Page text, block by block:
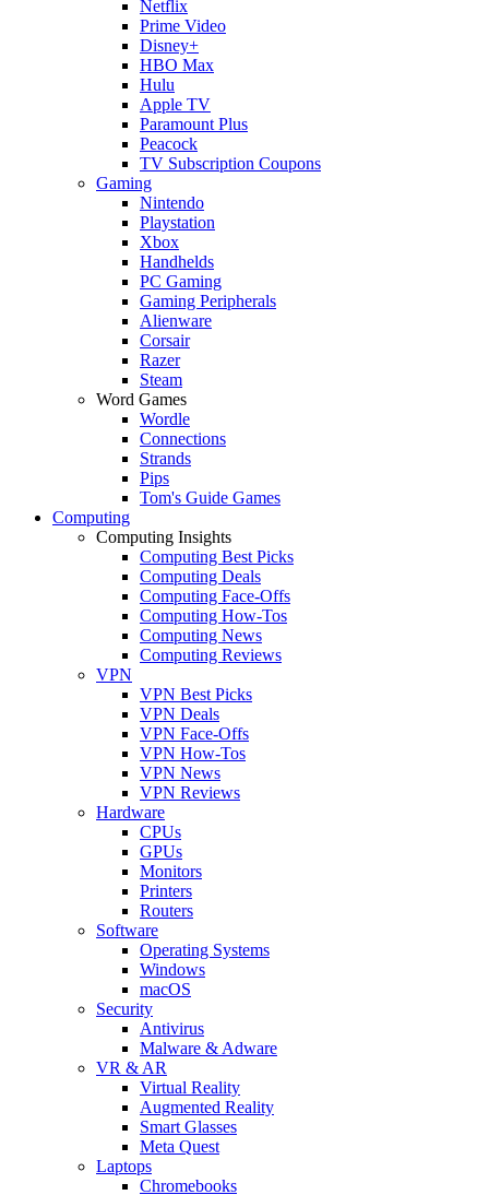
Netflix
Prime Video
Disney+
HBO Max
Hulu
Apple TV
Paramount Plus
Peacock
TV Subscription Coupons
Gaming
Nintendo
Playstation
Xbox
Handhelds
PC Gaming
Gaming Peripherals
Alienware
Corsair
Razer
Steam
Word Games
Wordle
Connections
Strands
Pips
Tom's Guide Games
Computing
Computing Insights
Computing Best Picks
Computing Deals
Computing Face-Offs
Computing How-Tos
Computing News
Computing Reviews
VPN
VPN Best Picks
VPN Deals
VPN Face-Offs
VPN How-Tos
VPN News
VPN Reviews
Hardware
CPUs
GPUs
Monitors
Printers
Routers
Software
Operating Systems
Windows
macOS
Security
Antivirus
Malware & Adware
VR & AR
Virtual Reality
Augmented Reality
Smart Glasses
Meta Quest
Laptops
Chromebooks